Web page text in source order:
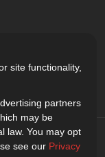
site functionality,
partners
may be
law. You may opt
see our Privacy